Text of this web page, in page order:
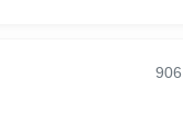
906